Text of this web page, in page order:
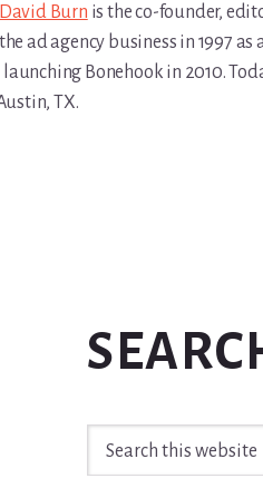
David Burn is the co-founder,
the ad agency business in 1997
Bonehook in 2010.
TX.
Search
this